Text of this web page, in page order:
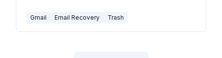
Gmail Email Recovery Trash